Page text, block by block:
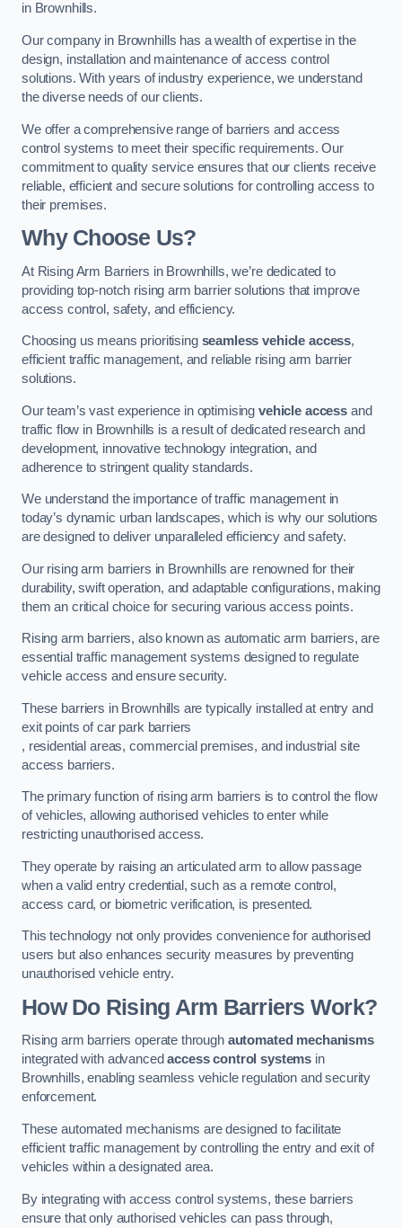
in Brownhills.
Our company in Brownhills has a wealth of expertise in the
design, installation and maintenance of access control
solutions. With years of industry experience, we understand
the diverse needs of our clients.
We offer a comprehensive range of barriers and access
control systems to meet their specific requirements. Our
commitment to quality service ensures that our clients receive
reliable, efficient and secure solutions for controlling access to
their premises.
Why Choose Us?
At Rising Arm Barriers in Brownhills, we’re dedicated to
providing top-notch rising arm barrier solutions that improve
access control, safety, and efficiency.
Choosing us means prioritising seamless vehicle access,
efficient traffic management, and reliable rising arm barrier
solutions.
Our team’s vast experience in optimisingvehicle access and
traffic flow in Brownhills is a result of dedicated research and
development, innovative technology integration, and
adherence to stringent quality standards.
We understand the importance of traffic management in
today’s dynamic urban landscapes, which is why our solutions
are designed to deliver unparalleled efficiency and safety.
Our rising arm barriers in Brownhills are renowned for their
durability, swift operation, and adaptable configurations, making
them an critical choice for securing various access points.
Rising arm barriers, also known as automatic arm barriers, are
essential traffic management systems designed to regulate
vehicle access and ensure security.
These barriers in Brownhills are typically installed at entry and
exit points of car park barriers
, residential areas, commercial premises, and industrial site
access barriers.
The primary function of rising arm barriers is to control the flow
of vehicles, allowing authorised vehicles to enter while
restricting unauthorised access.
They operate by raising an articulated arm to allow passage
when a valid entry credential, such as a remote control,
access card, or biometric verification, is presented.
This technology not only provides convenience for authorised
users but also enhances security measures by preventing
unauthorised vehicle entry.
How Do Rising Arm Barriers Work?
Rising arm barriers operate through automated mechanisms
integrated with advancedaccess control systems in
Brownhills, enabling seamless vehicle regulation and security
enforcement.
These automated mechanisms are designed to facilitate
efficient traffic management by controlling the entry and exit of
vehicles within a designated area.
By integrating with access control systems, these barriers
ensure that only authorised vehicles can pass through,